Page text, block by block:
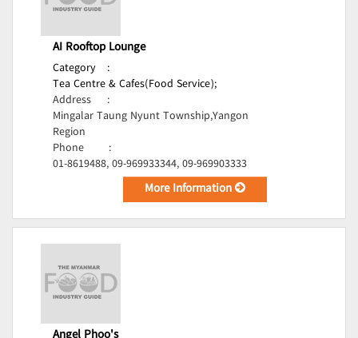
AI Rooftop Lounge
Category
:
Tea Centre & Cafes(Food Service);
Address
:
Mingalar Taung Nyunt Township,Yangon
Region
Phone
:
01-8619488, 09-969933344, 09-969903333
More Information